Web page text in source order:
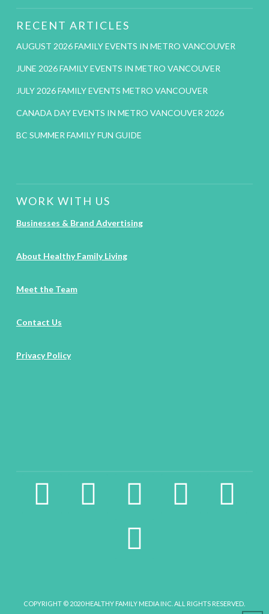
RECENT ARTICLES
AUGUST 2026 FAMILY EVENTS IN METRO VANCOUVER
JUNE 2026 FAMILY EVENTS IN METRO VANCOUVER
JULY 2026 FAMILY EVENTS METRO VANCOUVER
CANADA DAY EVENTS IN METRO VANCOUVER 2026
BC SUMMER FAMILY FUN GUIDE
WORK WITH US
Businesses & Brand Advertising
About Healthy Family Living
Meet the Team
Contact Us
Privacy Policy
facebook2 instagram twitter pinterest linkedin
youtube
COPYRIGHT © 2020 HEALTHY FAMILY MEDIA INC. ALL RIGHTS RESERVED.